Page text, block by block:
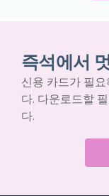
즉석에서
신용 카드가 필
다. 다운로드할
다.